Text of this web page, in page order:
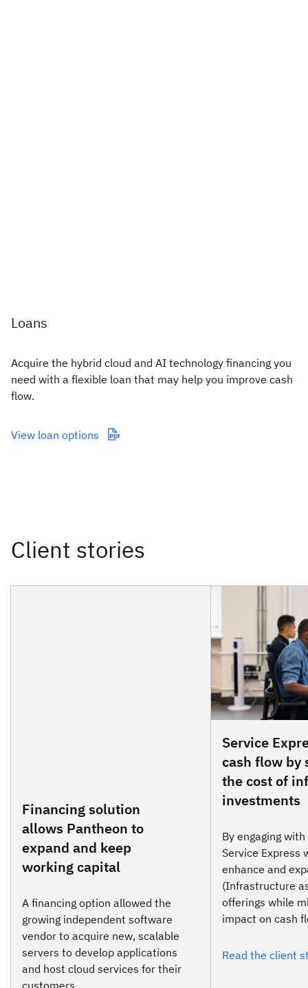
Loans
Acquire the hybrid cloud and AI technology financing you
need with a flexible loan that may help you improve cash
flow.
View loan options
Financing solution
allows Pantheon to
expand and keep
working capital
A financing option allowed the
growing independent software
vendor to acquire new, scalable
servers to develop applications
and host cloud services for their
customers.
Service
cash flow by
the cost of
investments
By engaging
Service Express
enhance and
(Infrastructure
offerings while
impact on cash
Read the client